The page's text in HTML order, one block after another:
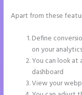
Apart from these
Define
on your
You can look
dashboard
View your